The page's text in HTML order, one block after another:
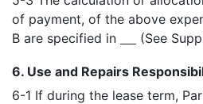
of payment, of the above
B are specified in
(See
6. Use and Repairs
6-1 If during the lease term,